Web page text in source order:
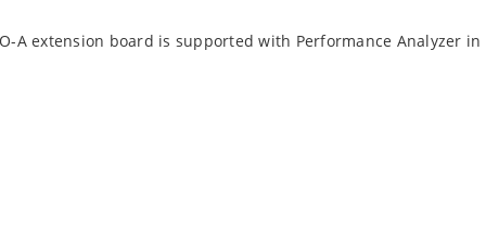
A extension board is supported with Performance Analyzer in